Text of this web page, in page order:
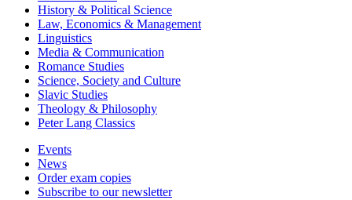
History & Political Science
Law, Economics & Management
Linguistics
Media & Communication
Romance Studies
Science, Society and Culture
Slavic Studies
Theology & Philosophy
Peter Lang Classics
Events
News
Order exam copies
Subscribe to our newsletter